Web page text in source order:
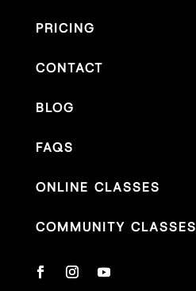
PRICING
CONTACT
BLOG
FAQS
ONLINE CLASSES
COMMUNITY CLASSES